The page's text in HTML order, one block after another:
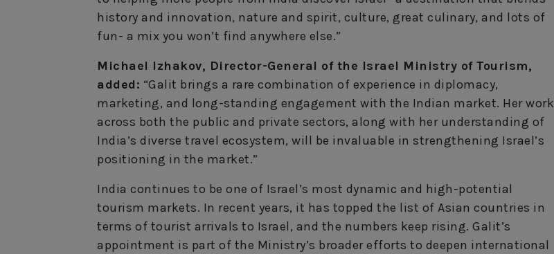
history and innovation, nature and spirit, culture, great culinary, and lots of
fun- a mix you won’t find anywhere else.”
Michael Izhakov, Director-General of the Israel Ministry of Tourism,
added: “Galit brings a rare combination of experience in diplomacy,
marketing, and long-standing engagement with the Indian market. Her work
across both the public and private sectors, along with her understanding of
India’s diverse travel ecosystem, will be invaluable in strengthening Israel’s
positioning in the market.”
India continues to be one of Israel’s most dynamic and high-potential
tourism markets. In recent years, it has topped the list of Asian countries in
terms of tourist arrivals to Israel, and the numbers keep rising. Galit’s
appointment is part of the Ministry’s broader efforts to deepen international